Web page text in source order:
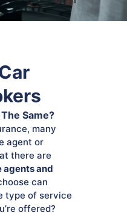
Same?
many
agent or
there are
agents and
can
type of service
offered?